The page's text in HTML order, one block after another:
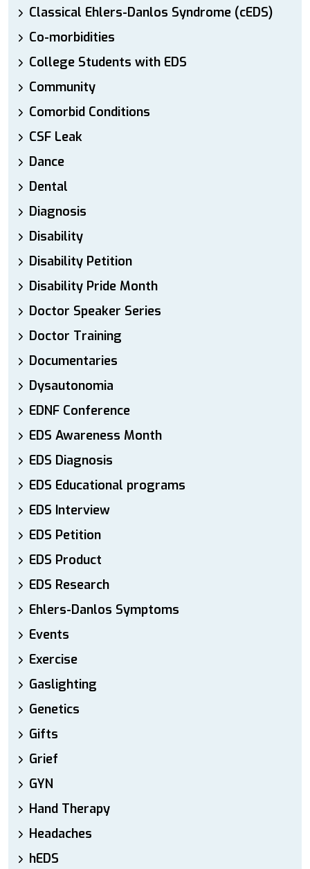
Classical Ehlers-Danlos Syndrome (cEDS)
Co-morbidities
College Students with EDS
Community
Comorbid Conditions
CSF Leak
Dance
Dental
Diagnosis
Disability
Disability Petition
Disability Pride Month
Doctor Speaker Series
Doctor Training
Documentaries
Dysautonomia
EDNF Conference
EDS Awareness Month
EDS Diagnosis
EDS Educational programs
EDS Interview
EDS Petition
EDS Product
EDS Research
Ehlers-Danlos Symptoms
Events
Exercise
Gaslighting
Genetics
Gifts
Grief
GYN
Hand Therapy
Headaches
hEDS